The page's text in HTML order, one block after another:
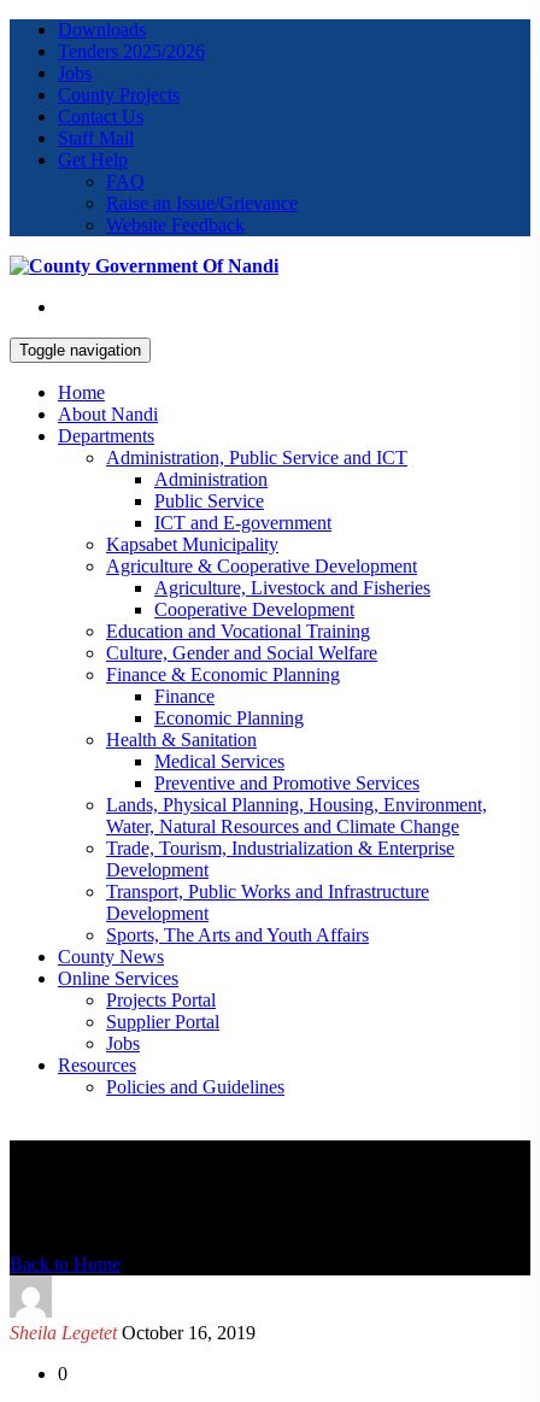
Downloads
Tenders 2025/2026
Jobs
County Projects
Contact Us
Staff Mail
Get Help
FAQ
Raise an Issue/Grievance
Website Feedback
Toggle navigation
Home
About Nandi
Departments
Administration, Public Service and ICT
Administration
Public Service
ICT and E-government
Kapsabet Municipality
Agriculture & Cooperative Development
Agriculture, Livestock and Fisheries
Cooperative Development
Education and Vocational Training
Culture, Gender and Social Welfare
Finance & Economic Planning
Finance
Economic Planning
Health & Sanitation
Medical Services
Preventive and Promotive Services
Lands, Physical Planning, Housing, Environment,
Water, Natural Resources and Climate Change
Trade, Tourism, Industrialization & Enterprise
Development
Transport, Public Works and Infrastructure
Development
Sports, The Arts and Youth Affairs
County News
Online Services
Projects Portal
Supplier Portal
Jobs
Resources
Policies and Guidelines
Back to Home
Sheila Legetet October 16, 2019
0